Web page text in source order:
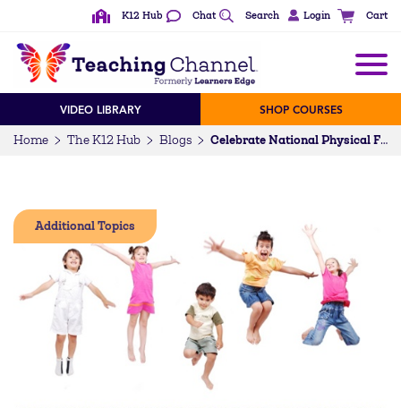
K12 Hub Chat Search Login Cart
VIDEO LIBRARY SHOP COURSES
Home The K12 Hub Blogs Celebrate National Physical Fitness and Sports Month
Additional Topics